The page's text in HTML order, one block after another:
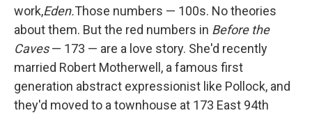
work,Eden.Those numbers — 100s. No theories
about them. But the red numbers in Before the
Caves— 173 — are a love story. She'd recently
married Robert Motherwell, a famous first
generation abstract expressionist like Pollock, and
they'd moved to a townhouse at 173 East 94th